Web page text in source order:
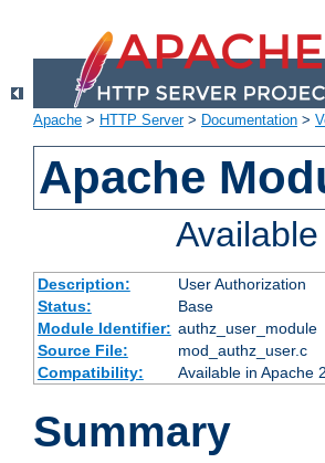
Apache > HTTP Server> Documentation >
Apache
Description:
User Authorization
Status:
Base
Module Identifier: authz_user_module
Source File:
mod_authz_user.c
Compatibility:
Available in Apache
Summary